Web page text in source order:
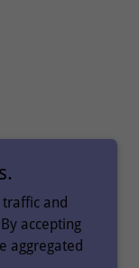
by
and
accepting
aggregated